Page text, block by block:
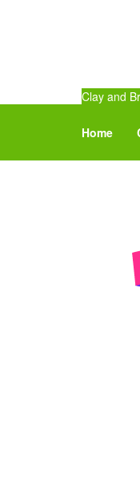
Clay and
Home